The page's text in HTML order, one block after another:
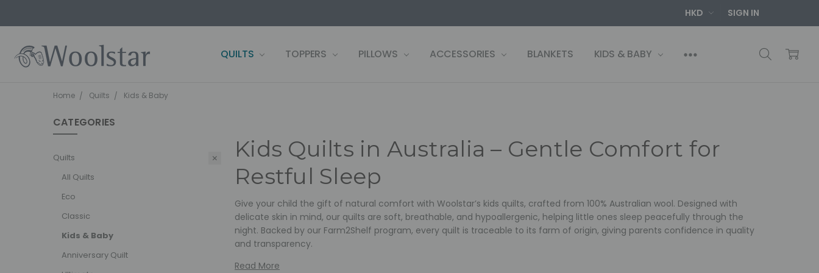
HKD SIGN IN
QUILTS TOPPERS PILLOWS ACCESSORIES BLANKETS KIDS & BABY
CONTACT US
FARM2SHELF
BLOG
WOOLSTAR WARRANTY REGISTRATION
TERMS AND CONDITIONS
PRIVACY POLICY
OWN IT NOW, PAY LATER ZIP!
SHIPPING & RETURNS
Home Quilts Kids & Baby
CATEGORIES
Quilts
All Quilts
Eco
Classic
Kids & Baby
Anniversary Quilt
Kids Quilts in Australia – Gentle Comfort for
Restful Sleep
Give your child the gift of natural comfort with Woolstar’s kids quilts, crafted from 100% Australian wool. Designed with
delicate skin in mind, our quilts are soft, breathable, and hypoallergenic, helping little ones sleep peacefully through the
night. Backed by our Farm2Shelf program, every quilt is traceable to its farm of origin, giving parents confidence in quality
and transparency.